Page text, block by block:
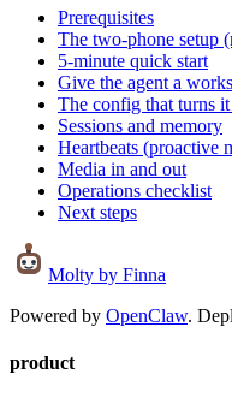
Prerequisites
The two-phone setup
5-minute quick start
Give the agent a
The config that turns it
Sessions and memory
Heartbeats (proactive
Media in and out
Operations checklist
Next steps
Molty by Finna
Powered by OpenClaw.
product